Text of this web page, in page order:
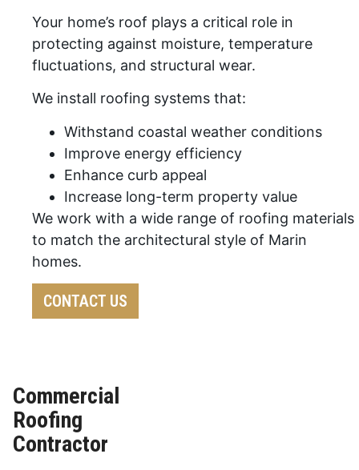
Your home’s roof plays a critical role in
protecting against moisture, temperature
fluctuations, and structural wear.
We install roofing systems that:
Withstand coastal weather conditions
Improve energy efficiency
Enhance curb appeal
Increase long-term property value
We work with a wide range of roofing materials
to match the architectural style of Marin
homes.
CONTACT US
Commercial
Roofing
Contractor